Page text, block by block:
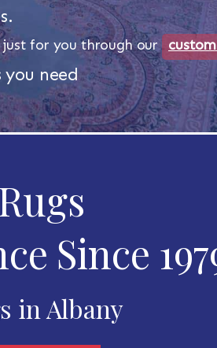
just for you through our
need
Since
in Albany